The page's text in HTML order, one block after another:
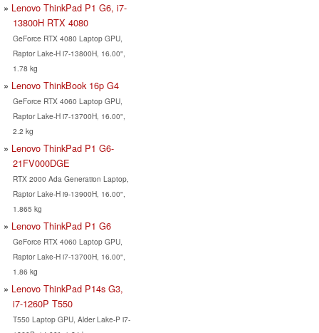
Lenovo ThinkPad P1 G6, i7-
13800H RTX 4080
GeForce RTX 4080 Laptop GPU,
Raptor Lake-H i7-13800H, 16.00",
1.78 kg
Lenovo ThinkBook 16p G4
GeForce RTX 4060 Laptop GPU,
Raptor Lake-H i7-13700H, 16.00",
2.2 kg
Lenovo ThinkPad P1 G6-
21FV000DGE
RTX 2000 Ada Generation Laptop,
Raptor Lake-H i9-13900H, 16.00",
1.865 kg
Lenovo ThinkPad P1 G6
GeForce RTX 4060 Laptop GPU,
Raptor Lake-H i7-13700H, 16.00",
1.86 kg
Lenovo ThinkPad P14s G3,
i7-1260P T550
T550 Laptop GPU, Alder Lake-P i7-